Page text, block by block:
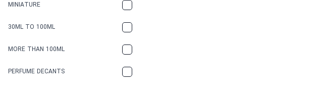
MINIATURE
30ML TO 100ML
MORE THAN 100ML
PERFUME DECANTS